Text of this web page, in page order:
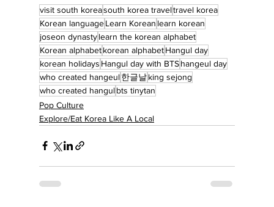
visit south koreasouth korea traveltravel korea
Korean languageLearn Korean learn korean
joseon dynastylearn the korean alphabet
Korean alphabetkorean alphabetHangul day
korean holidays Hangul day with BTShangeul day
who created hangeul한글날king sejong
who created hangulbts tinytan
Pop Culture
Explore/Eat Korea Like A Local